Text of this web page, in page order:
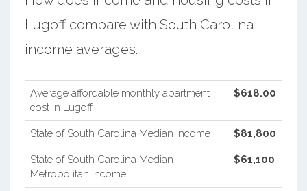
Lugoff compare with South Carolina
income averages.
Average affordable monthly apartment
cost in Lugoff
$618.00
State of South Carolina Median Income $81,800
State of South Carolina Median
Metropolitan Income
$61,100